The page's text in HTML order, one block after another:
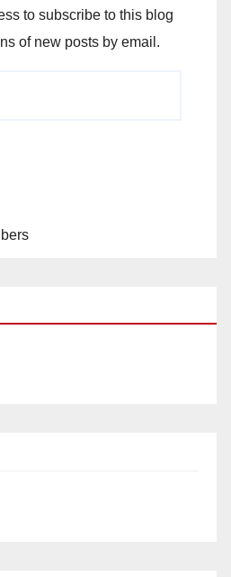
to subscribe to this blog
of new posts by email.